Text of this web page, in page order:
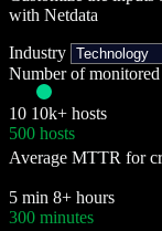
with Netdata
Industry
Number of monitored
10 10k+ hosts
500 hosts
Average MTTR for
5 min 8+ hours
300 minutes